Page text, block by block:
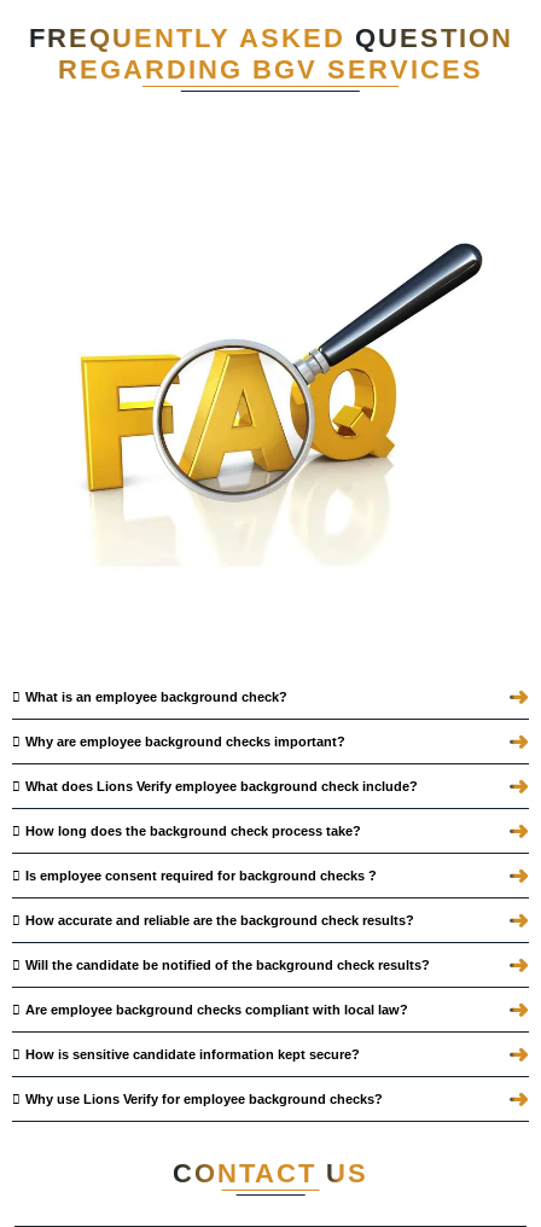
FREQUENTLY ASKED QUESTION
REGARDING BGV SERVICES
What is an employee background check? ➜
Why are employee background checks important? ➜
What does Lions Verify employee background check include? ➜
How long does the background check process take? ➜
Is employee consent required for background checks ? ➜
How accurate and reliable are the background check results? ➜
Will the candidate be notified of the background check results? ➜
Are employee background checks compliant with local law? ➜
How is sensitive candidate information kept secure? ➜
Why use Lions Verify for employee background checks? ➜
CONTACT US